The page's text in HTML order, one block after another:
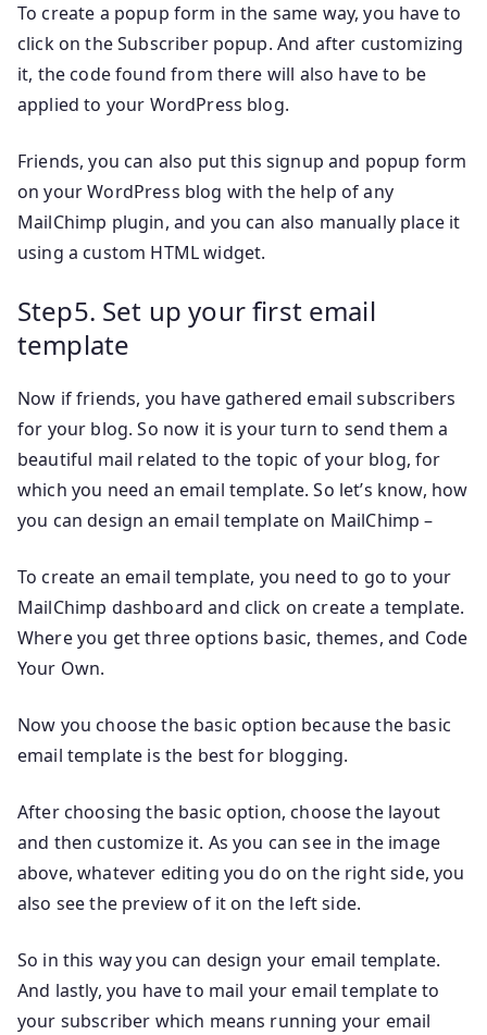
To create a popup form in the same way, you have to
click on the Subscriber popup. And after customizing
it, the code found from there will also have to be
applied to your WordPress blog.
Friends, you can also put this signup and popup form
on your WordPress blog with the help of any
MailChimp plugin, and you can also manually place it
using a custom HTML widget.
Step5. Set up your first email
template
Now if friends, you have gathered email subscribers
for your blog. So now it is your turn to send them a
beautiful mail related to the topic of your blog, for
which you need an email template. So let’s know, how
you can design an email template on MailChimp –
To create an email template, you need to go to your
MailChimp dashboard and click on create a template.
Where you get three options basic, themes, and Code
Your Own.
Now you choose the basic option because the basic
email template is the best for blogging.
After choosing the basic option, choose the layout
and then customize it. As you can see in the image
above, whatever editing you do on the right side, you
also see the preview of it on the left side.
So in this way you can design your email template.
And lastly, you have to mail your email template to
your subscriber which means running your email